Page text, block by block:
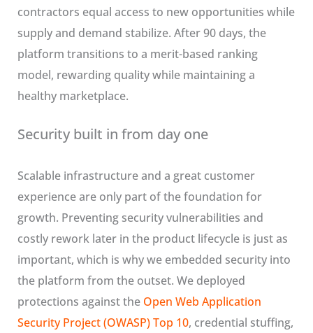
contractors equal access to new opportunities while
supply and demand stabilize. After 90 days, the
platform transitions to a merit-based ranking
model, rewarding quality while maintaining a
healthy marketplace.
Security built in from day one
Scalable infrastructure and a great customer
experience are only part of the foundation for
growth. Preventing security vulnerabilities and
costly rework later in the product lifecycle is just as
important, which is why we embedded security into
the platform from the outset. We deployed
protections against the Open Web Application
Security Project (OWASP) Top 10, credential stuffing,